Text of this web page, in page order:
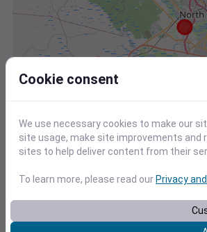
Cookie consent
We use necessary cookies to make our
site usage, make site improvements and
sites to help deliver content from their
To learn more, please read our Privacy